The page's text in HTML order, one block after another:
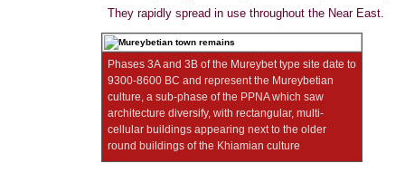
They rapidly spread in use throughout the Near East.
Phases 3A and 3B of the Mureybet type site date to
9300-8600 BC and represent the Mureybetian
culture, a sub-phase of the PPNA which saw
architecture diversify, with rectangular, multi-
cellular buildings appearing next to the older
round buildings of the Khiamian culture